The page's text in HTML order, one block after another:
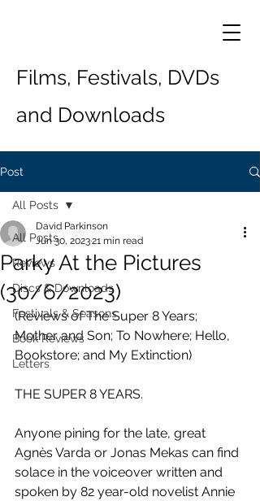
Films, Festivals, DVDs
and Downloads
Post
All Posts
Reviews
Discs & Downloads
Festivals & Seasons
Book Reviews
Letters
All Posts
Parky At the Pictures
(30/6/2023)
David Parkinson
Jun 30, 202321 min read
(Reviews of The Super 8 Years;
Mother and Son; To Nowhere; Hello,
Bookstore; and My Extinction)
THE SUPER 8 YEARS.
Anyone pining for the late, great
Agnès Varda or Jonas Mekas can find
solace in the voiceover written and
spoken by 82 year-old novelist Annie